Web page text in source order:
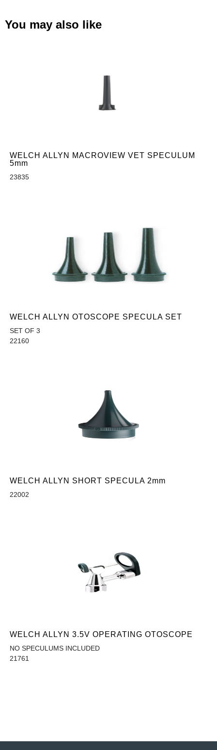
You may also like
WELCH ALLYN MACROVIEW VET SPECULUM
5mm
23835
WELCH ALLYN OTOSCOPE SPECULA SET
SET OF 3
22160
WELCH ALLYN SHORT SPECULA 2mm
22002
WELCH ALLYN 3.5V OPERATING OTOSCOPE
NO SPECULUMS INCLUDED
21761